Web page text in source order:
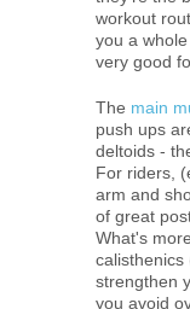
workout
you a
very good
The main
push ups
deltoids -
For riders,
arm and
of great
What's
calisthenics
strengthen
you avoid